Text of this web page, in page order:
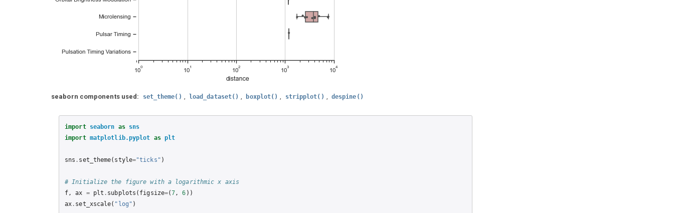
seaborn components used: set_theme() , load_dataset() , boxplot() , stripplot() , despine()
import seaborn as sns
import matplotlib.pyplot as plt
sns . set_theme( style="ticks" )
# Initialize the figure with a logarithmic x axis
f, ax = plt . subplots ( figsize=(7, 6 ))
ax . set_xscale( "log" )